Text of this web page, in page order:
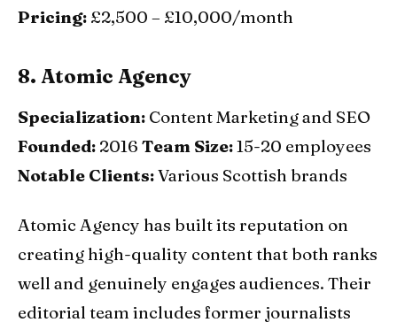
Pricing: £2,500 – £10,000/month
8. Atomic Agency
Specialization: Content Marketing and SEO
Founded: 2016 Team Size:15-20 employees
Notable Clients:Various Scottish brands
Atomic Agency has built its reputation on
creating high-quality content that both ranks
well and genuinely engages audiences. Their
editorial team includes former journalists